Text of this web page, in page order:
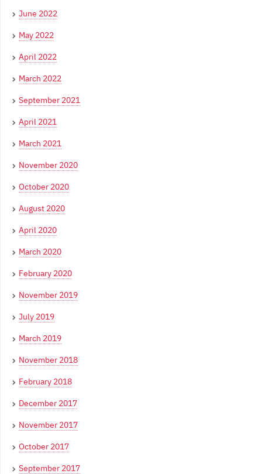
June 2022
May 2022
April 2022
March 2022
September 2021
April 2021
March 2021
November 2020
October 2020
August 2020
April 2020
March 2020
February 2020
November 2019
July 2019
March 2019
November 2018
February 2018
December 2017
November 2017
October 2017
September 2017